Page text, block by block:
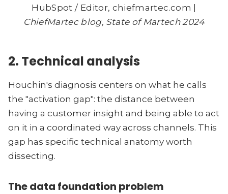
HubSpot / Editor, chiefmartec.com |
ChiefMartec blog, State of Martech 2024
2. Technical analysis
Houchin's diagnosis centers on what he calls
the "activation gap": the distance between
having a customer insight and being able to act
on it in a coordinated way across channels. This
gap has specific technical anatomy worth
dissecting.
The data foundation problem